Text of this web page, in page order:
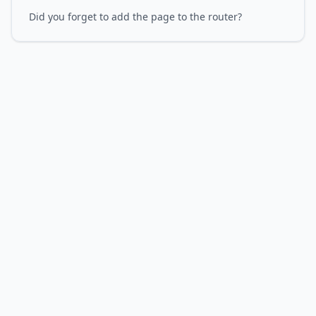
Did you forget to add the page to the router?